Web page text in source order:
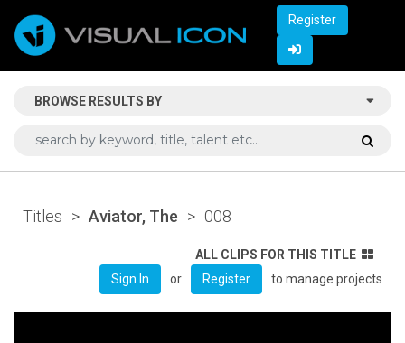
Register
BROWSE RESULTS BY
Titles > Aviator, The > 008
ALL CLIPS FOR THIS TITLE
Sign In
or Register to manage projects